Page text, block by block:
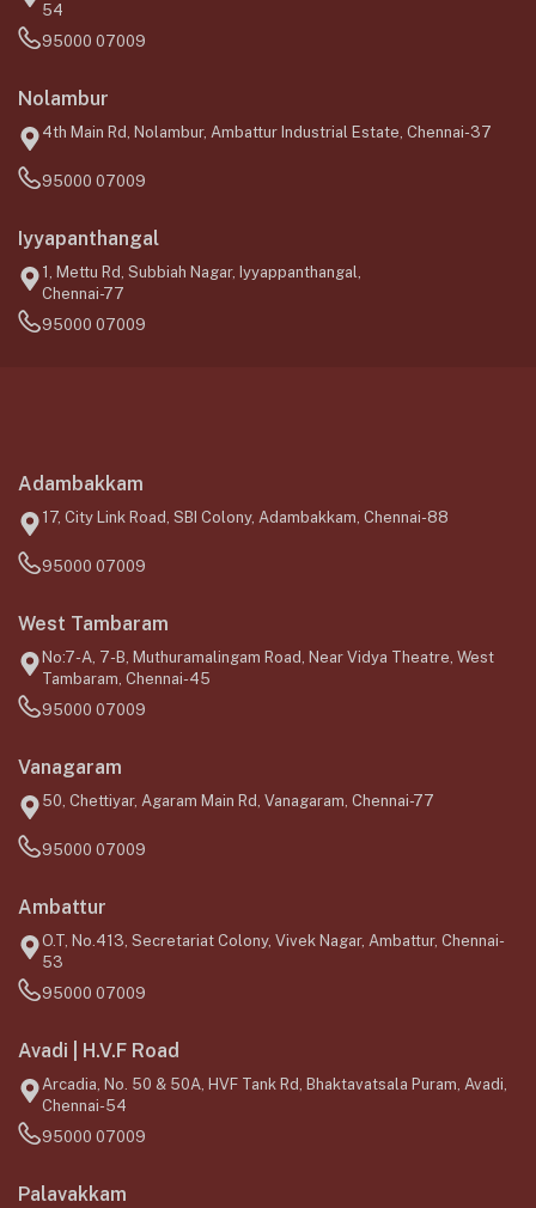
54
95000 07009
Nolambur
4th Main Rd, Nolambur, Ambattur Industrial Estate, Chennai-37
95000 07009
Iyyapanthangal
1, Mettu Rd, Subbiah Nagar, Iyyappanthangal,
Chennai-77
95000 07009
Adambakkam
17, City Link Road, SBI Colony, Adambakkam, Chennai-88
95000 07009
West Tambaram
No:7-A, 7-B, Muthuramalingam Road, Near Vidya Theatre, West
Tambaram, Chennai-45
95000 07009
Vanagaram
50, Chettiyar, Agaram Main Rd, Vanagaram, Chennai-77
95000 07009
Ambattur
O.T, No.413, Secretariat Colony, Vivek Nagar, Ambattur, Chennai-
53
95000 07009
Avadi | H.V.F Road
Arcadia, No. 50 & 50A, HVF Tank Rd, Bhaktavatsala Puram, Avadi,
Chennai-54
95000 07009
Palavakkam